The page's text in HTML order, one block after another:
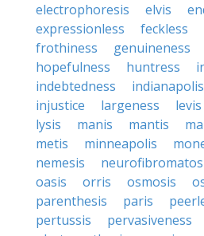
electrophoresis
elvis
expressionless
feckless
frothiness
genuineness
hopefulness
huntress
indebtedness
indianapolis
injustice
largeness levis
lysis
manis mantis
metis
minneapolis
nemesis
oasis
orris osmosis
parenthesis
paris
pertussis
pervasiveness